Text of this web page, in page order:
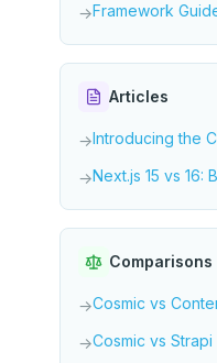
→Framework
Articles
→Introducing the
→Next.js 15 vs 16:
Comparisons
→Cosmic vs
→Cosmic vs Strapi